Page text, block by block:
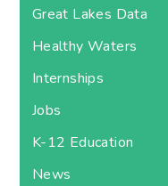
Great Lakes Data
Healthy Waters
Internships
Jobs
K-12 Education
News